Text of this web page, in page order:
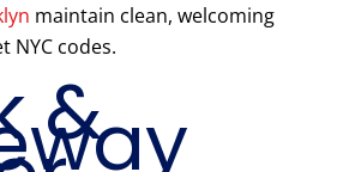
maintain clean, welcoming
NYC codes.
&